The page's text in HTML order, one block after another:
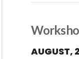
AUGUST,